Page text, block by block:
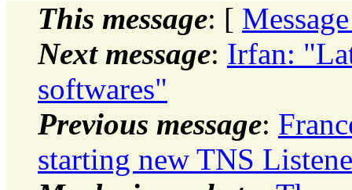
This message: [
Next message: Irfan:
softwares"
Previous message:
starting new TNS